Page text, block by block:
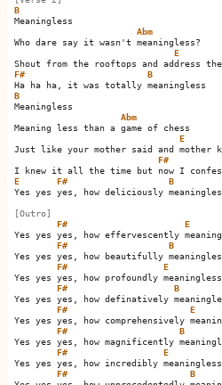
B
Meaningless
Abm
Who dare say it wasn't meaningless?
E
F#
B
B
Meaningless
Abm
Meaning less than a game of chess
E
Just like your mother said and mother
F#
E
F#
B
Yes yes yes, how deliciously
[Outro]
F#
E
Yes yes yes, how effervescently
F#
B
Yes yes yes, how beautifully
F#
E
Yes yes yes, how profoundly meaningless
F#
B
Yes yes yes, how definatively
F#
E
Yes yes yes, how comprehensively
F#
B
Yes yes yes, how magnificently
F#
E
Yes yes yes, how incredibly meaningless
F#
B